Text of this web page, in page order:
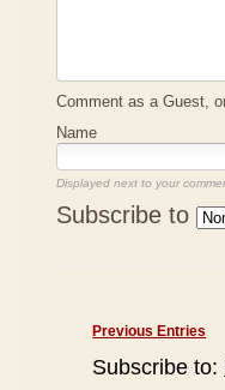
Comment as a Guest,
Name
Displayed next to your
Subscribe to
Previous Entries
Subscribe to: